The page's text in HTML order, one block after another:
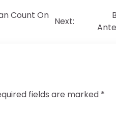
Count On
Next:
fields are marked *